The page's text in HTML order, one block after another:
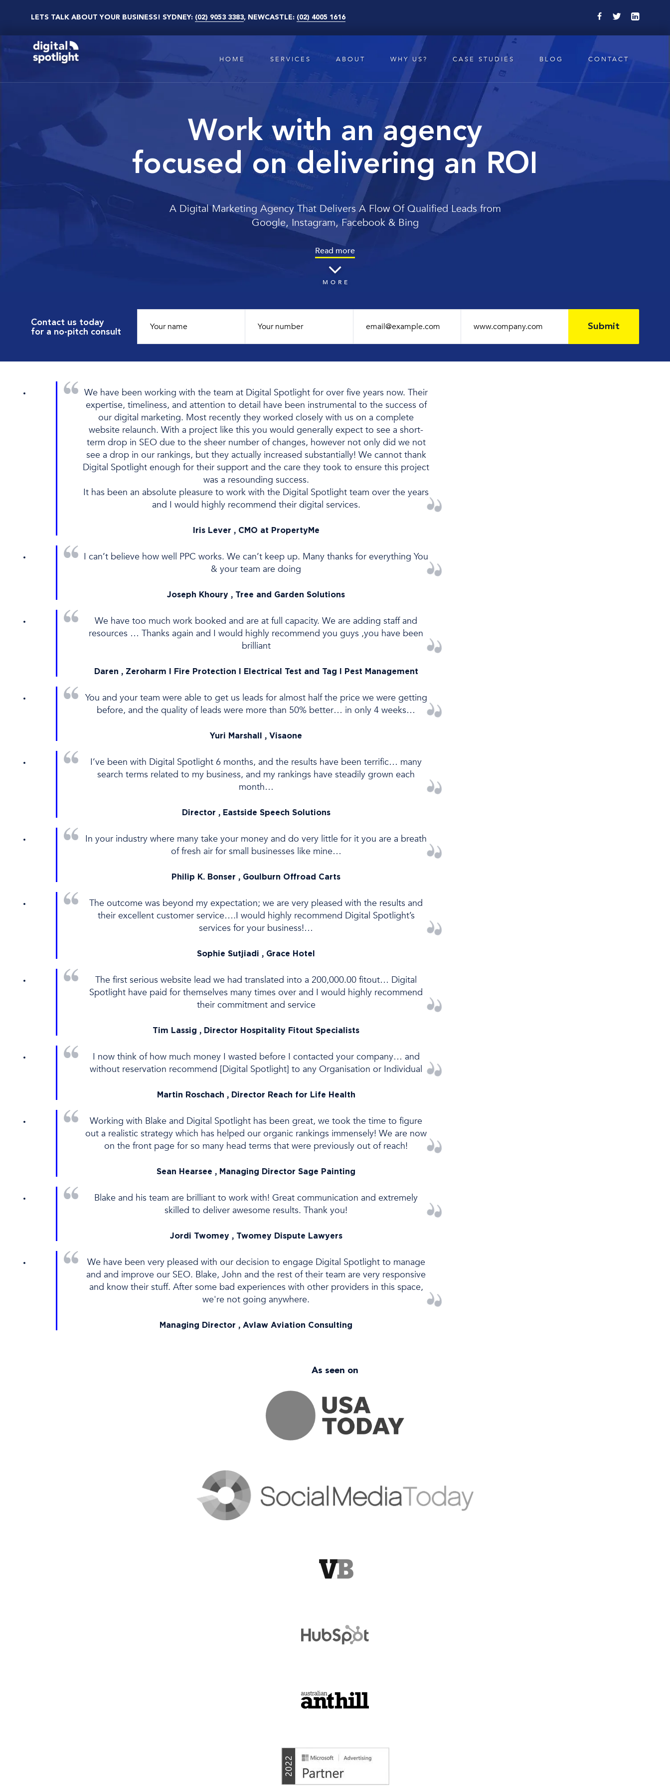
LETS TALK ABOUT YOUR BUSINESS! SYDNEY: (02) 9053 3383, NEWCASTLE: (02) 4005 1616
HOME SERVICES ABOUT WHY US? CASE STUDIES BLOG CONTACT
Work with an agency
focused on delivering an ROI
A Digital Marketing Agency That Delivers A Flow Of Qualified Leads from
Google, Instagram, Facebook & Bing
Read more
MORE
Contact us today
for a no-pitch consult
We have been working with the team at Digital Spotlight for over five years now. Their
expertise, timeliness, and attention to detail have been instrumental to the success of
our digital marketing. Most recently they worked closely with us on a complete
website relaunch. With a project like this you would generally expect to see a short-
term drop in SEO due to the sheer number of changes, however not only did we not
see a drop in our rankings, but they actually increased substantially! We cannot thank
Digital Spotlight enough for their support and the care they took to ensure this project
was a resounding success.
It has been an absolute pleasure to work with the Digital Spotlight team over the years
and I would highly recommend their digital services.
Iris Lever , CMO at PropertyMe
I can’t believe how well PPC works. We can’t keep up. Many thanks for everything You
& your team are doing
Joseph Khoury , Tree and Garden Solutions
We have too much work booked and are at full capacity. We are adding staff and
resources … Thanks again and I would highly recommend you guys ,you have been
brilliant
Daren , Zeroharm l Fire Protection l Electrical Test and Tag I Pest Management
You and your team were able to get us leads for almost half the price we were getting
before, and the quality of leads were more than 50% better… in only 4 weeks…
Yuri Marshall , Visaone
I’ve been with Digital Spotlight 6 months, and the results have been terrific… many
search terms related to my business, and my rankings have steadily grown each
month…
Director , Eastside Speech Solutions
In your industry where many take your money and do very little for it you are a breath
of fresh air for small businesses like mine…
Philip K. Bonser , Goulburn Offroad Carts
The outcome was beyond my expectation; we are very pleased with the results and
their excellent customer service….I would highly recommend Digital Spotlight’s
services for your business!…
Sophie Sutjiadi , Grace Hotel
The first serious website lead we had translated into a 200,000.00 fitout… Digital
Spotlight have paid for themselves many times over and I would highly recommend
their commitment and service
Tim Lassig , Director Hospitality Fitout Specialists
I now think of how much money I wasted before I contacted your company… and
without reservation recommend [Digital Spotlight] to any Organisation or Individual
Martin Roschach , Director Reach for Life Health
Working with Blake and Digital Spotlight has been great, we took the time to figure
out a realistic strategy which has helped our organic rankings immensely! We are now
on the front page for so many head terms that were previously out of reach!
Sean Hearsee , Managing Director Sage Painting
Blake and his team are brilliant to work with! Great communication and extremely
skilled to deliver awesome results. Thank you!
Jordi Twomey , Twomey Dispute Lawyers
We have been very pleased with our decision to engage Digital Spotlight to manage
and and improve our SEO. Blake, John and the rest of their team are very responsive
and know their stuff. After some bad experiences with other providers in this space,
we're not going anywhere.
Managing Director , Avlaw Aviation Consulting
As seen on